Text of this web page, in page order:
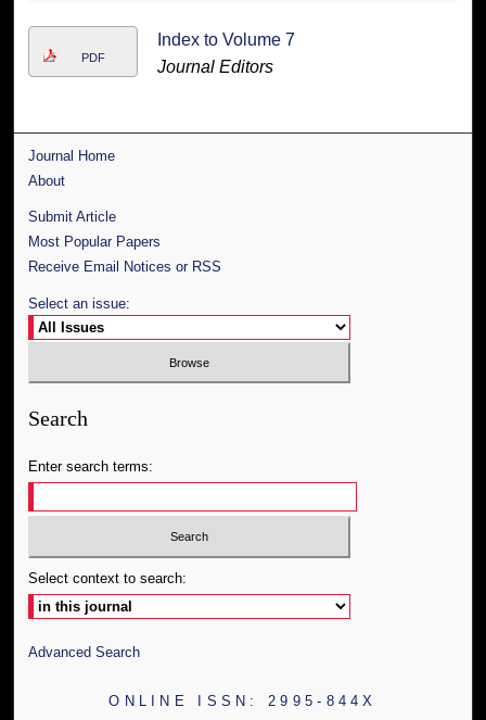
PDF
Index to Volume 7
Journal Editors
Journal Home
About
Submit Article
Most Popular Papers
Receive Email Notices or RSS
Select an issue:
Search
Enter search terms:
Select context to search:
Advanced Search
ONLINE ISSN: 2995-844X